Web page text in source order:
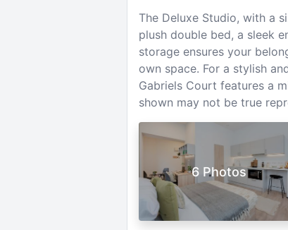
The Deluxe Studio, with a
plush double bed, a sleek
storage ensures your
own space. For a stylish
Gabriels Court features a
shown may not be true
6 Photos